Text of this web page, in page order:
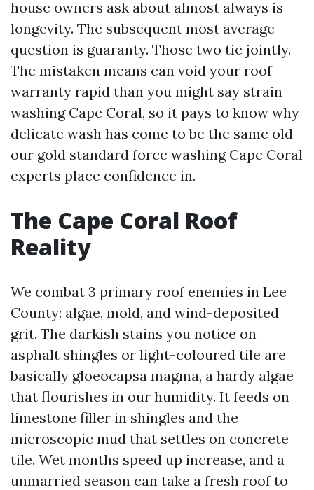
house owners ask about almost always is
longevity. The subsequent most average
question is guaranty. Those two tie jointly.
The mistaken means can void your roof
warranty rapid than you might say strain
washing Cape Coral, so it pays to know why
delicate wash has come to be the same old
our gold standard force washing Cape Coral
experts place confidence in.
The Cape Coral Roof
Reality
We combat 3 primary roof enemies in Lee
County: algae, mold, and wind-deposited
grit. The darkish stains you notice on
asphalt shingles or light-coloured tile are
basically gloeocapsa magma, a hardy algae
that flourishes in our humidity. It feeds on
limestone filler in shingles and the
microscopic mud that settles on concrete
tile. Wet months speed up increase, and a
unmarried season can take a fresh roof to